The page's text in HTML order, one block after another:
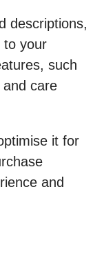
descriptions,
to your
such
care
it for
and